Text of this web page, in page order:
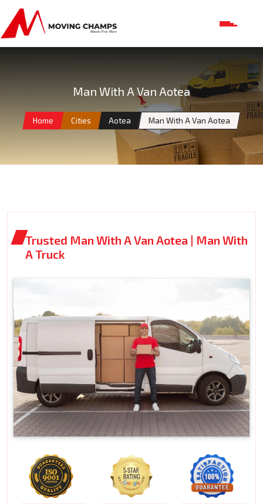
Man With A Van Aotea
Home Cities Aotea Man With A Van Aotea
Trusted Man With A Van Aotea | Man With
A Truck